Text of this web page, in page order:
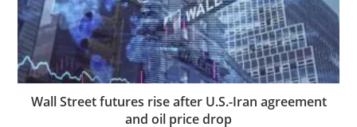
Wall Street futures rise after U.S.-Iran agreement
and oil price drop